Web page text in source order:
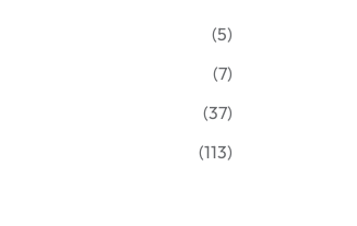
(5)
(7)
(37)
(113)